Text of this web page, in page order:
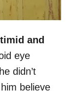
and
eye
didn’t
believe